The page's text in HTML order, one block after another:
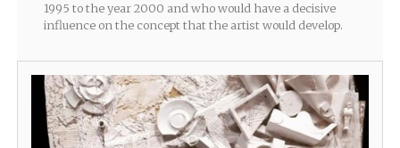
1995 to the year 2000 and who would have a decisive
influence on the concept that the artist would develop.